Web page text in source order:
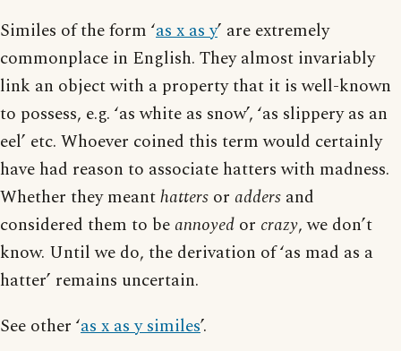
Similes of the form ‘as x as y’ are extremely
commonplace in English. They almost invariably
link an object with a property that it is well-known
to possess, e.g. ‘as white as snow’, ‘as slippery as an
eel’ etc. Whoever coined this term would certainly
have had reason to associate hatters with madness.
Whether they meanthatters or adders and
considered them to be annoyed or crazy, we don’t
know. Until we do, the derivation of ‘as mad as a
hatter’ remains uncertain.
See other ‘as x as y similes’.